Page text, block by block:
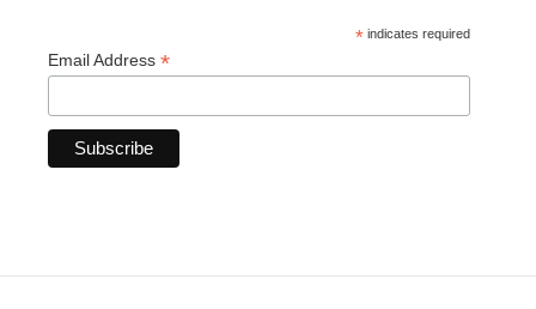
* indicates required
Email Address *